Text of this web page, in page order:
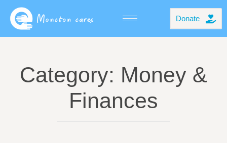
Donate
Category: Money &
Finances